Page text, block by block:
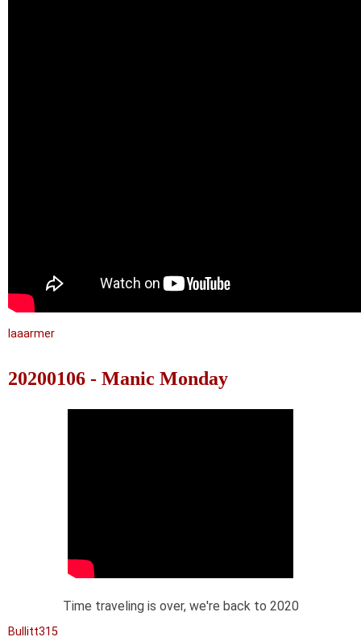
laaarmer
20200106 - Manic Monday
Time traveling is over, we're back to 2020
Bullitt315